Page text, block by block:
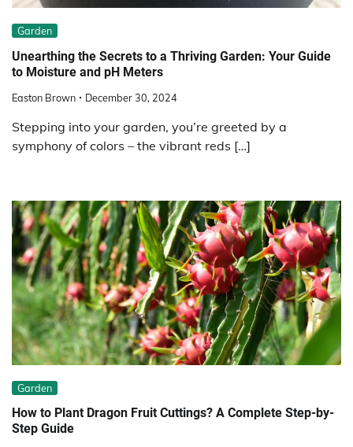
Garden
Unearthing the Secrets to a Thriving Garden: Your Guide
to Moisture and pH Meters
Easton Brown December 30, 2024
Stepping into your garden, you’re greeted by a
symphony of colors – the vibrant reds […]
Garden
How to Plant Dragon Fruit Cuttings? A Complete Step-by-
Step Guide